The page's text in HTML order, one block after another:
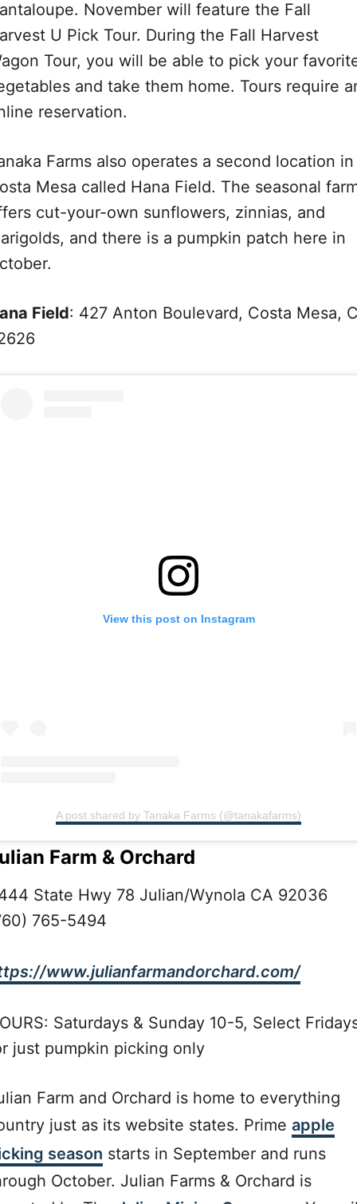
November will feature the Fall
U Pick Tour. During the Fall Harvest
Tour, you will be able to pick your
and take them home. Tours require
reservation.
Farms also operates a second location in
Mesa called Hana Field. The seasonal
cut-your-own sunflowers, zinnias, and
and there is a pumpkin patch here in
Field: 427 Anton Boulevard, Costa Mesa,
View this post on Instagram
A post shared by Tanaka Farms (@tanakafarms)
Farm & Orchard
State Hwy 78 Julian/Wynola CA 92036
765-5494
www.julianfarmandorchard.com/
Saturdays & Sunday 10-5, Select
just pumpkin picking only
Farm and Orchard is home to everything
just as its website states. Prime apple
season starts in September and runs
October. Julian Farms & Orchard is